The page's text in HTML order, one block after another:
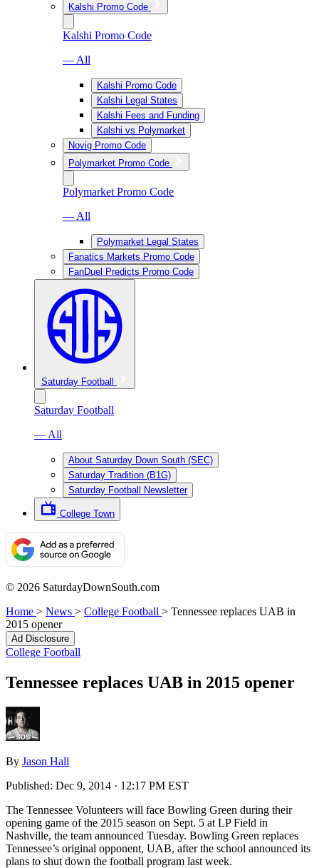
Kalshi Promo Code
Kalshi Promo Code
— All
Kalshi Promo Code
Kalshi Legal States
Kalshi Fees and Funding
Kalshi vs Polymarket
Novig Promo Code
Polymarket Promo Code
Polymarket Promo Code
— All
Polymarket Legal States
Fanatics Markets Promo Code
FanDuel Predicts Promo Code
Saturday Football
Saturday Football
— All
About Saturday Down South (SEC)
Saturday Tradition (B1G)
Saturday Football Newsletter
College Town
© 2026 SaturdayDownSouth.com
Home > News > College Football > Tennessee replaces UAB in
2015 opener
Ad Disclosure
College Football
Tennessee replaces UAB in 2015 opener
By Jason Hall
Published: Dec 9, 2014 · 12:17 PM EST
The Tennessee Volunteers will face Bowling Green during their
opening game of the 2015 season on Sept. 5 at LP Field in
Nashville, the team announced Tuesday. Bowling Green replaces
Tennessee’s original opponent, UAB, after the school announced its
plans to shut down the football program last week.